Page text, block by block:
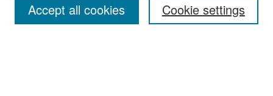
Cookie settings
Accept all cookies